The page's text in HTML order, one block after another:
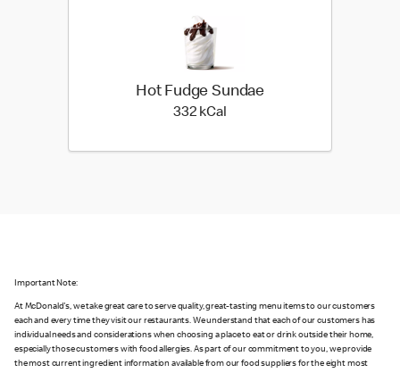
Hot Fudge Sundae
332 kCal
Important Note:
At McDonald's, we take great care to serve quality, great-tasting menu items to our customers
each and every time they visit our restaurants. We understand that each of our customers has
individual needs and considerations when choosing a place to eat or drink outside their home,
especially those customers with food allergies. As part of our commitment to you, we provide
the most current ingredient information available from our food suppliers for the eight most